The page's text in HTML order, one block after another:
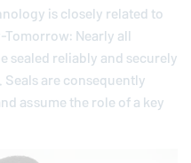
is closely related to
Nearly all
sealed reliably and securely
are consequently
assume the role of a key